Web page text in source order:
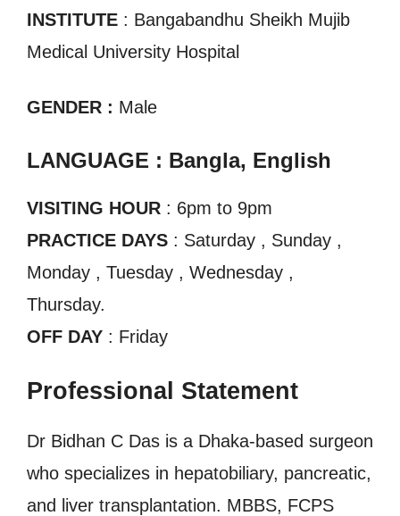
INSTITUTE : Bangabandhu Sheikh Mujib
Medical University Hospital
GENDER : Male
LANGUAGE : Bangla, English
VISITING HOUR : 6pm to 9pm
PRACTICE DAYS : Saturday , Sunday ,
Monday , Tuesday , Wednesday ,
Thursday.
OFF DAY : Friday
Professional Statement
Dr Bidhan C Das is a Dhaka-based surgeon
who specializes in hepatobiliary, pancreatic,
and liver transplantation. MBBS, FCPS